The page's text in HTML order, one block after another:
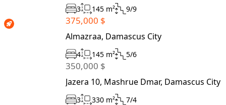
3 145 m² 9/9
375,000 $
Almazraa, Damascus City
4 145 m² 5/6
350,000 $
Jazera 10, Mashrue Dmar, Damascus City
3 330 m² 7/4